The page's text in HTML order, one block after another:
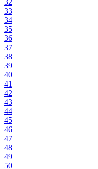
33
34
35
36
37
38
39
40
41
42
43
44
45
46
47
48
49
50